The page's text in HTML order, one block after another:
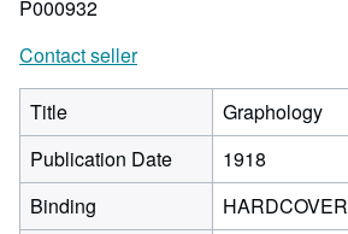
P000932
Contact seller
Title
Graphology
Publication Date
1918
Binding
HARDCOVER